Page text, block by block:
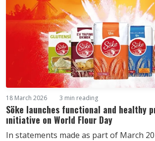
18 March 2026 3 min reading
Söke launches functional and healthy
ınitiative on World Flour Day
In statements made as part of March